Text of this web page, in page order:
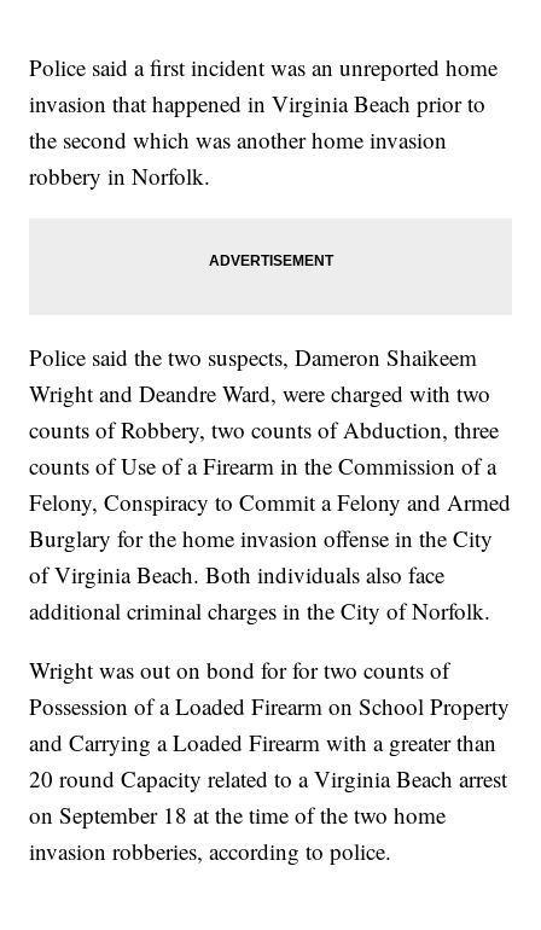
Police said a first incident was an unreported home
invasion that happened in Virginia Beach prior to
the second which was another home invasion
robbery in Norfolk.
Police said the two suspects, Dameron Shaikeem
Wright and Deandre Ward, were charged with two
counts of Robbery, two counts of Abduction, three
counts of Use of a Firearm in the Commission of a
Felony, Conspiracy to Commit a Felony and Armed
Burglary for the home invasion offense in the City
of Virginia Beach. Both individuals also face
additional criminal charges in the City of Norfolk.
Wright was out on bond for for two counts of
Possession of a Loaded Firearm on School Property
and Carrying a Loaded Firearm with a greater than
20 round Capacity related to a Virginia Beach arrest
on September 18 at the time of the two home
invasion robberies, according to police.